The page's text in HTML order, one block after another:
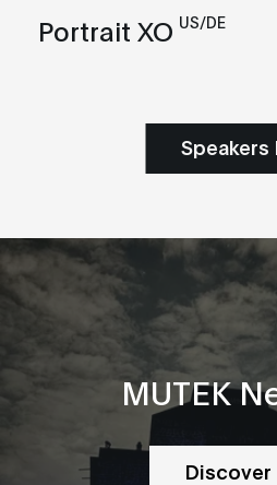
Portrait XO US/DE
Speakers
MUTEK
Discover